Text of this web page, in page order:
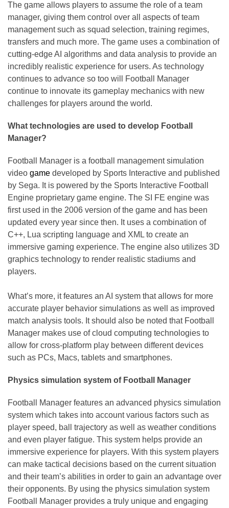
The game allows players to assume the role of a team
manager, giving them control over all aspects of team
management such as squad selection, training regimes,
transfers and much more. The game uses a combination of
cutting-edge AI algorithms and data analysis to provide an
incredibly realistic experience for users. As technology
continues to advance so too will Football Manager
continue to innovate its gameplay mechanics with new
challenges for players around the world.
What technologies are used to develop Football
Manager?
Football Manager is a football management simulation
video game developed by Sports Interactive and published
by Sega. It is powered by the Sports Interactive Football
Engine proprietary game engine. The SI FE engine was
first used in the 2006 version of the game and has been
updated every year since then. It uses a combination of
C++, Lua scripting language and XML to create an
immersive gaming experience. The engine also utilizes 3D
graphics technology to render realistic stadiums and
players.
What’s more, it features an AI system that allows for more
accurate player behavior simulations as well as improved
match analysis tools. It should also be noted that Football
Manager makes use of cloud computing technologies to
allow for cross-platform play between different devices
such as PCs, Macs, tablets and smartphones.
Physics simulation system of Football Manager
Football Manager features an advanced physics simulation
system which takes into account various factors such as
player speed, ball trajectory as well as weather conditions
and even player fatigue. This system helps provide an
immersive experience for players. With this system players
can make tactical decisions based on the current situation
and their team’s abilities in order to gain an advantage over
their opponents. By using the physics simulation system
Football Manager provides a truly unique and engaging